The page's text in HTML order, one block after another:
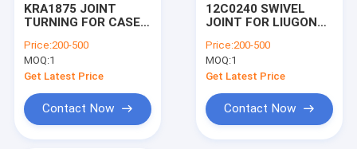
KRA1875 JOINT
TURNING FOR CASE
JOINT ASSY
Price:200-500
MOQ:1
Get Latest Price
Contact Now
12C0240 SWIVEL
JOINT FOR LIUGONG
EXCAVATOR CENTER
JOINT ASSY
Price:200-500
MOQ:1
Get Latest Price
Contact Now